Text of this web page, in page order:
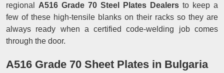
regional A516 Grade 70 Steel Plates Dealers to keep a
few of these high-tensile blanks on their racks so they are
always ready when a certified code-welding job comes
through the door.
A516 Grade 70 Sheet Plates in Bulgaria